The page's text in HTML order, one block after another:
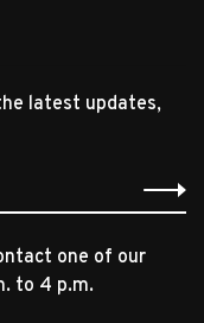
latest updates,
one of our
to 4 p.m.